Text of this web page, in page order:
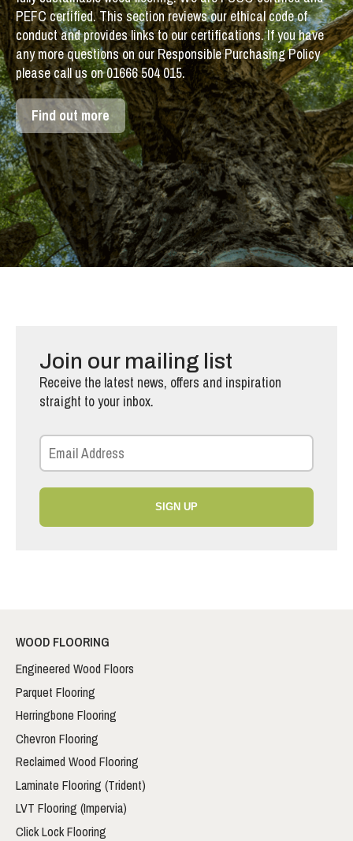
PEFC certified. This section reviews our ethical code of
conduct and provides links to our certifications. If you have
any more questions on our Responsible Purchasing Policy
please call us on 01666 504 015.
Find out more
Join our mailing list
Receive the latest news, offers and inspiration
straight to your inbox.
SIGN UP
WOOD FLOORING
Engineered Wood Floors
Parquet Flooring
Herringbone Flooring
Chevron Flooring
Reclaimed Wood Flooring
Laminate Flooring (Trident)
LVT Flooring (Impervia)
Click Lock Flooring